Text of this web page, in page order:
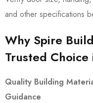
and other specifications
Why Spire
Trusted Choice
Quality Building
Guidance